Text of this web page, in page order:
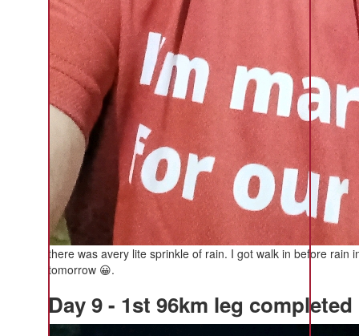
there was avery lite sprinkle of rain. I got walk in before
tomorrow 😀.
Day 9 - 1st 96km leg completed